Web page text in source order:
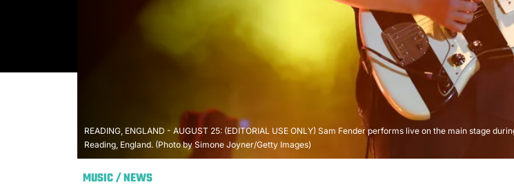
READING, ENGLAND - AUGUST 25: (EDITORIAL USE ONLY) Sam Fender performs live on the main stage
Reading, England. (Photo by Simone Joyner/Getty Images)
MUSIC/NEWS